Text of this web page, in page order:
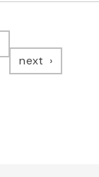
next page